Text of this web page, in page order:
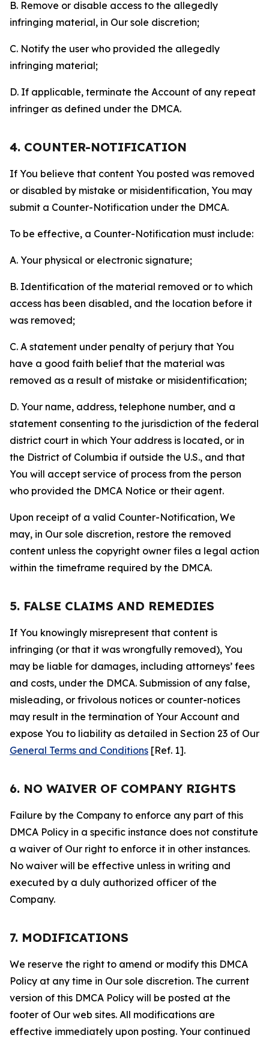
B. Remove or disable access to the allegedly
infringing material, in Our sole discretion;
C. Notify the user who provided the allegedly
infringing material;
D. If applicable, terminate the Account of any repeat
infringer as defined under the DMCA.
4. COUNTER-NOTIFICATION
If You believe that content You posted was removed
or disabled by mistake or misidentification, You may
submit a Counter-Notification under the DMCA.
To be effective, a Counter-Notification must include:
A. Your physical or electronic signature;
B. Identification of the material removed or to which
access has been disabled, and the location before it
was removed;
C. A statement under penalty of perjury that You
have a good faith belief that the material was
removed as a result of mistake or misidentification;
D. Your name, address, telephone number, and a
statement consenting to the jurisdiction of the federal
district court in which Your address is located, or in
the District of Columbia if outside the U.S., and that
You will accept service of process from the person
who provided the DMCA Notice or their agent.
Upon receipt of a valid Counter-Notification, We
may, in Our sole discretion, restore the removed
content unless the copyright owner files a legal action
within the timeframe required by the DMCA.
5. FALSE CLAIMS AND REMEDIES
If You knowingly misrepresent that content is
infringing (or that it was wrongfully removed), You
may be liable for damages, including attorneys’ fees
and costs, under the DMCA. Submission of any false,
misleading, or frivolous notices or counter-notices
may result in the termination of Your Account and
expose You to liability as detailed in Section 23 of Our
General Terms and Conditions [Ref. 1].
6. NO WAIVER OF COMPANY RIGHTS
Failure by the Company to enforce any part of this
DMCA Policy in a specific instance does not constitute
a waiver of Our right to enforce it in other instances.
No waiver will be effective unless in writing and
executed by a duly authorized officer of the
Company.
7. MODIFICATIONS
We reserve the right to amend or modify this DMCA
Policy at any time in Our sole discretion. The current
version of this DMCA Policy will be posted at the
footer of Our web sites. All modifications are
effective immediately upon posting. Your continued